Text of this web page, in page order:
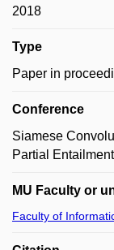
2018
Type
Paper in
Conference
Siamese
Partial Entailment
MU Faculty or
Faculty of